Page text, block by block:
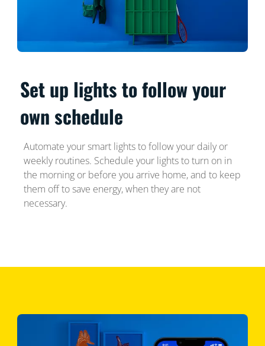
Set up lights to follow your
own schedule
Automate your smart lights to follow your daily or
weekly routines. Schedule your lights to turn on in
the morning or before you arrive home, and to keep
them off to save energy, when they are not
necessary.